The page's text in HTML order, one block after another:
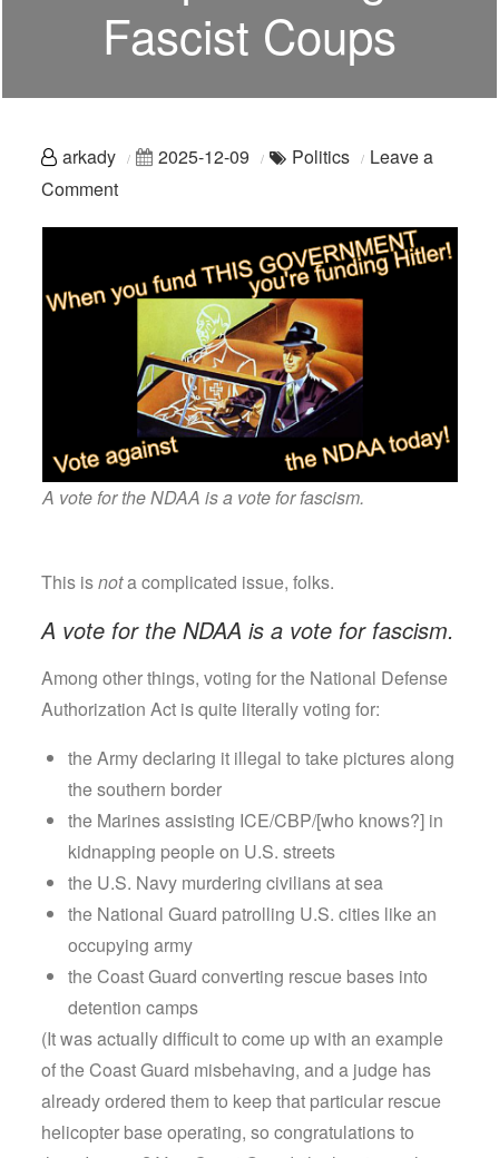
Fascist Coups
arkady 2025-12-09 Politics
Leave a
Commenton
Stop
Funding
Coups
A vote for the NDAA is a vote for fascism.
This isnota complicated issue, folks.
A vote for the NDAA is a vote for fascism.
Among other things, voting for the National Defense
Authorization Act is quite literally voting for:
the Army declaring it illegal to take pictures along
the southern border
the Marines assisting ICE/CBP/[who knows?] in
kidnapping people on U.S. streets
the U.S. Navy murdering civilians at sea
the National Guard patrolling U.S. cities like an
occupying army
the Coast Guard converting rescue bases into
detention camps
(It was actually difficult to come up with an example
of the Coast Guard misbehaving, and a judge has
already ordered them to keep that particular rescue
helicopter base operating, so congratulations to